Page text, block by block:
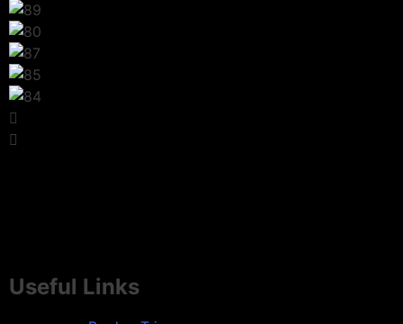
Useful Links